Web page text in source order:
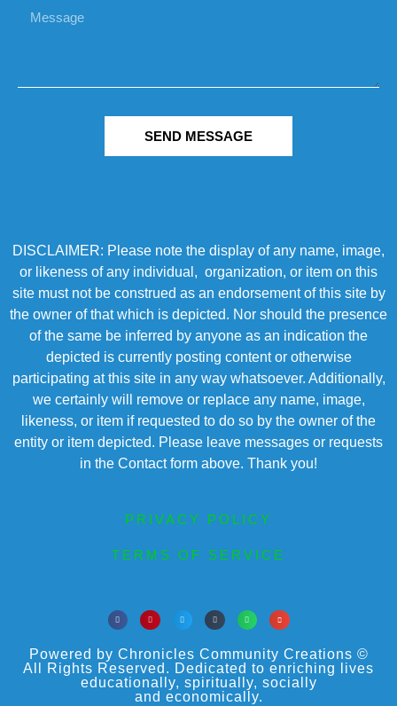
SEND MESSAGE
DISCLAIMER: Please note the display of any name, image,
or likeness of any individual, organization, or item on this
site must not be construed as an endorsement of this site by
the owner of that which is depicted. Nor should the presence
of the same be inferred by anyone as an indication the
depicted is currently posting content or otherwise
participating at this site in any way whatsoever. Additionally,
we certainly will remove or replace any name, image,
likeness, or item if requested to do so by the owner of the
entity or item depicted. Please leave messages or requests
in the Contact form above. Thank you!
PRIVACY POLICY
TERMS OF SERVICE
Powered by Chronicles Community Creations ©
All Rights Reserved. Dedicated to enriching lives
educationally, spiritually, socially
and economically.